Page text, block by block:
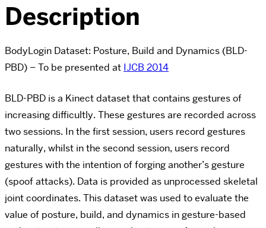
Description
BodyLogin Dataset: Posture, Build and Dynamics (BLD-
PBD) – To be presented at IJCB 2014
BLD-PBD is a Kinect dataset that contains gestures of
increasing difficultly. These gestures are recorded across
two sessions. In the first session, users record gestures
naturally, whilst in the second session, users record
gestures with the intention of forging another’s gesture
(spoof attacks). Data is provided as unprocessed skeletal
joint coordinates. This dataset was used to evaluate the
value of posture, build, and dynamics in gesture-based